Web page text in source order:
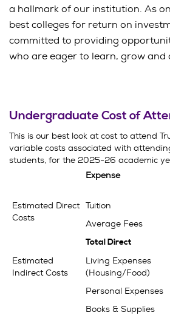
a hallmark of our institution. As
best colleges for return on
committed to providing
who are eager to learn, grow and
Undergraduate Cost of
This is our best look at cost to attend
variable costs associated with
students, for the 2025-26 academic
Expense
Estimated Direct
Costs
Tuition
Average Fees
Total Direct
Estimated
Indirect Costs
Living Expenses
(Housing/Food)
Personal Expenses
Books & Supplies